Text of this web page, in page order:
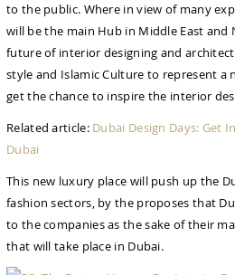
to the public. Where in view of many
will be the main Hub in Middle East
future of interior designing and
style and Islamic Culture to represent a
get the chance to inspire the interior
Related article: Dubai Design Days: Get
Dubai
This new luxury place will push up the
fashion sectors, by the proposes that
to the companies as the sake of their
that will take place in Dubai.